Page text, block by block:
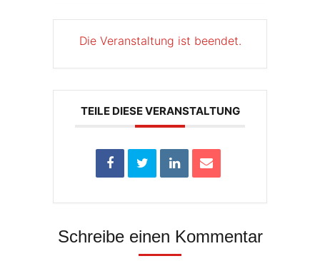
Die Veranstaltung ist beendet.
TEILE DIESE VERANSTALTUNG
Schreibe einen Kommentar